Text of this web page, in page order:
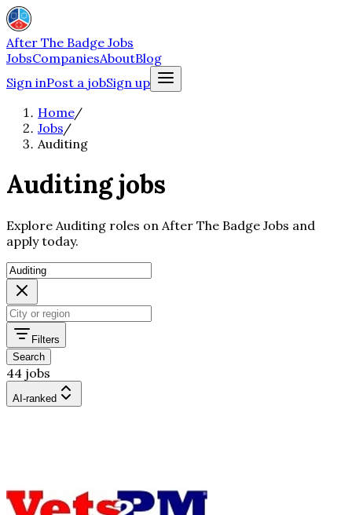
After The Badge Jobs
JobsCompaniesAboutBlog
Sign inPost a jobSign up
Home/
Jobs/
Auditing
Auditing jobs
Explore Auditing roles on After The Badge Jobs and
apply today.
Filters
Search
44 jobs
AI-ranked